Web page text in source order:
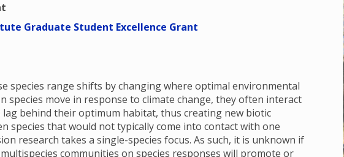
Graduate Student Excellence Grant
species range shifts by changing where optimal environmental
species move in response to climate change, they often interact
behind their optimum habitat, thus creating new biotic
species that would not typically come into contact with one
research takes a single-species focus. As such, it is unknown if
communities on species responses will promote or